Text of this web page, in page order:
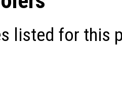
listed for this